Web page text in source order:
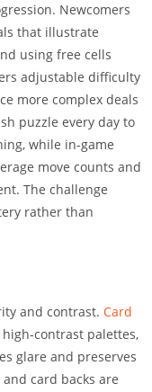
Newcomers
that illustrate
using free cells
adjustable difficulty
more complex deals
puzzle every day to
while in-game
move counts and
The challenge
rather than
and contrast. Card
contrast palettes,
glare and preserves
card backs are